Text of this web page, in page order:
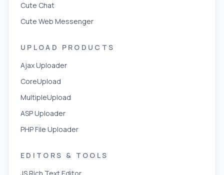
Cute Chat
Cute Web Messenger
UPLOAD PRODUCTS
Ajax Uploader
CoreUpload
MultipleUpload
ASP Uploader
PHP File Uploader
EDITORS & TOOLS